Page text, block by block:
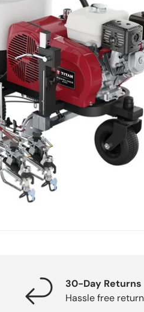
30-Day Returns
Hassle free